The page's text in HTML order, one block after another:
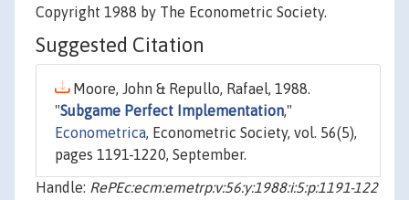
Copyright 1988 by The Econometric Society.
Suggested Citation
Moore, John & Repullo, Rafael, 1988.
"Subgame Perfect Implementation,"
Econometrica, Econometric Society, vol. 56(5),
pages 1191-1220, September.
Handle: RePEc:ecm:emetrp:v:56:y:1988:i:5:p:1191-122